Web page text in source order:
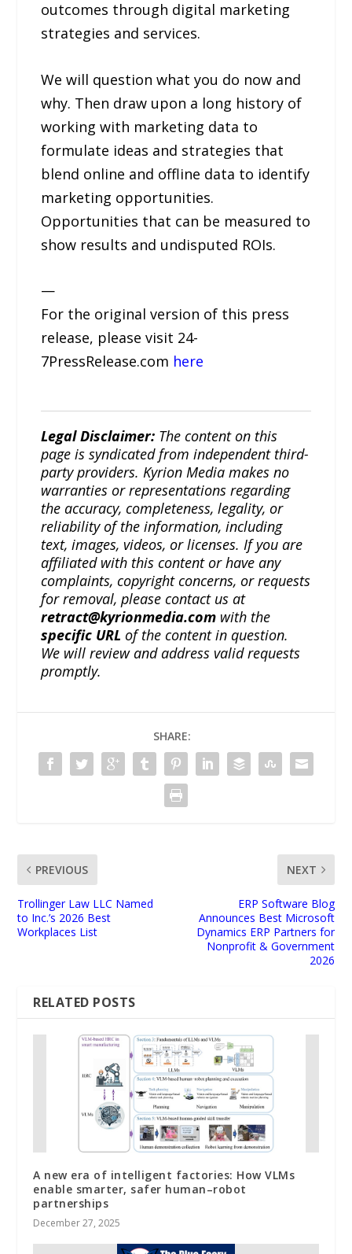
outcomes through digital marketing
strategies and services.
We will question what you do now and
why. Then draw upon a long history of
working with marketing data to
formulate ideas and strategies that
blend online and offline data to identify
marketing opportunities.
Opportunities that can be measured to
show results and undisputed ROIs.
—
For the original version of this press
release, please visit 24-
7PressRelease.com here
Legal Disclaimer: The content on this
page is syndicated from independent third-
party providers. Kyrion Media makes no
warranties or representations regarding
the accuracy, completeness, legality, or
reliability of the information, including
text, images, videos, or licenses. If you are
affiliated with this content or have any
complaints, copyright concerns, or requests
for removal, please contact us at
retract@kyrionmedia.com with the
specific URL of the content in question.
We will review and address valid requests
promptly.
SHARE:
PREVIOUS
Trollinger Law LLC Named
to Inc.’s 2026 Best
Workplaces List
NEXT
ERP Software Blog
Announces Best Microsoft
Dynamics ERP Partners for
Nonprofit & Government
2026
RELATED POSTS
A new era of intelligent factories: How VLMs
enable smarter, safer human–robot
partnerships
December 27, 2025